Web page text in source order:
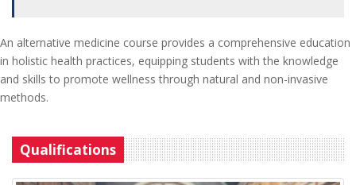
An alternative medicine course provides a comprehensive education
in holistic health practices, equipping students with the knowledge
and skills to promote wellness through natural and non-invasive
methods.
Qualifications